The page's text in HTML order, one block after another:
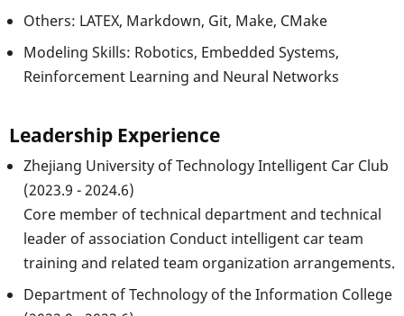
Others: LATEX, Markdown, Git, Make, CMake
Modeling Skills: Robotics, Embedded Systems,
Reinforcement Learning and Neural Networks
Leadership Experience
Zhejiang University of Technology Intelligent Car Club
(2023.9 - 2024.6)
Core member of technical department and technical
leader of association Conduct intelligent car team
training and related team organization arrangements.
Department of Technology of the Information College